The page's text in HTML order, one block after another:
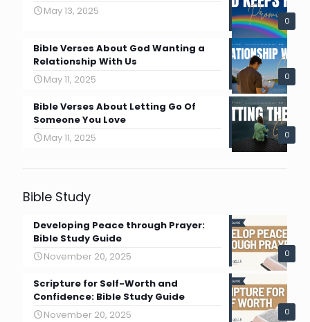
0
May 13, 2025
0
Bible Verses About God Wanting a
Relationship With Us
May 11, 2025
0
Bible Verses About Letting Go Of
Someone You Love
May 11, 2025
Bible Study
0
Developing Peace through Prayer:
Bible Study Guide
November 20, 2025
0
Scripture for Self-Worth and
Confidence: Bible Study Guide
November 20, 2025